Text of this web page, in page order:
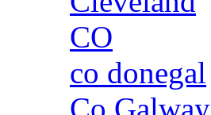
CO
co donegal